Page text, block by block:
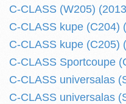
C-CLASS (W205)
C-CLASS kupe (C204)
C-CLASS kupe (C205)
C-CLASS Sportcoupe
C-CLASS universalas
C-CLASS universalas